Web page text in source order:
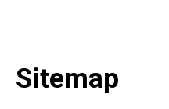
Sitemap